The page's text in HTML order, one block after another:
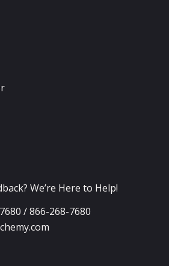
We’re Here to Help!
/866-268-7680